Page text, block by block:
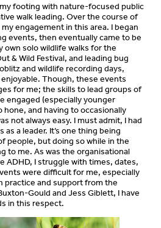
footing with nature-focused public
walk leading. Over the course of
engagement in this area. I began
events, then eventually came to be
own solo wildlife walks for the
& Wild Festival, and leading bug
and wildlife recording days,
Though, these events
for me; the skills to lead groups of
engaged (especially younger
hone, and having to occasionally
not always easy. I must admit, I had
a leader. It’s one thing being
people, but doing so while in the
to me. As was the organisational
ADHD, I struggle with times, dates,
were difficult for me, especially
practice and support from the
Gould and Jess Giblett, I have
in this respect.